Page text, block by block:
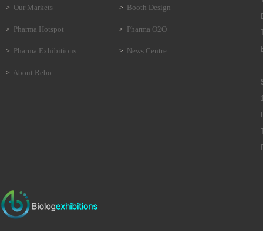
> Our Markets > Booth Design
> Pharma Hotspot > Pharma O2O
> Pharma Exhibitions > News Centre
> About Rebo